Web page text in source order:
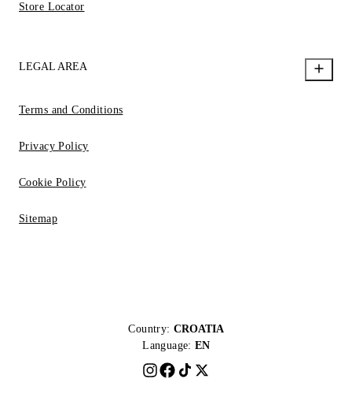
Store Locator
LEGAL AREA
Terms and Conditions
Privacy Policy
Cookie Policy
Sitemap
Country: CROATIA
Language: EN